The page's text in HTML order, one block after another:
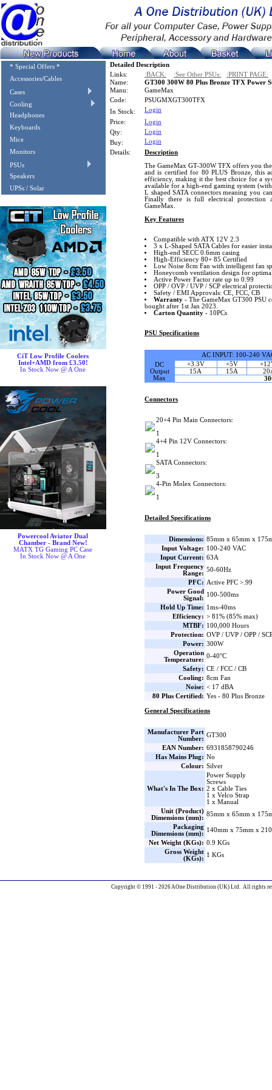
* Special Offers *
Accessories/Cables
Cases
Cooling
Headphones
Keyboards
Mice
Monitors
PSUs
Speakers
UPSs / Solar
CiT Low Profile Coolers
Intel+AMD from £3.50!
In Stock Now @ A One
Powercool Aviator Dual
Chamber - Brand New!
MATX TG Gaming PC Case
In Stock Now @ A One
Detailed Description
Links:
:BACK: :See Other PSUs:
:PRINT PAGE:
Name:
GT300 300W 80 Plus Bronze TFX Power
Manu:
GameMax
Code:
PSUGMXGT300TFX
In Stock:
Login
Price:
Login
Qty:
Login
Buy:
Login
Details:
Description
The GameMax GT-300W TFX offers you
and is certified for 80 PLUS Bronze, this
efficiency, making it the best choice for a
available for a high-end gaming system
L shaped SATA connectors meaning you
Finally there is full electrical protection
GameMax.
Key Features
Compatible with ATX 12V 2.3
3 x L-Shaped SATA Cables for easier
High-end SECC 0.6mm casing
High-Efficiency 80+ 85 Certified
Low Noise 8cm Fan with intelligent fan
Honeycomb ventilation design for
Active Power Factor rate up to 0.99
OPP / OVP / UVP / SCP electrical
Safety / EMI Approvals: CE, FCC, CB
Warranty- The GameMax GT300 PSU
bought after 1st Jan 2023.
Carton Quantity- 10PCs
PSU Specifications
AC INPUT: 100-240
DC
Output
Max
+3.3V +5V
15A
15A
Connectors
20+4 Pin Main Connectors:
1
4+4 Pin 12V Connectors:
1
SATA Connectors:
3
4-Pin Molex Connectors:
1
Detailed Specifications
Dimensions: 85mm x 65mm x
Input Voltage: 100-240 VAC
Input Current: 63A
Input Frequency
Range:
50-60Hz
PFC: Active PFC >.99
Power Good
Signal:
100-500ms
Hold Up Time: 1ms-40ms
Efficiency: > 81% (85% max)
MTBF: 100,000 Hours
Protection: OVP / UVP / OPP /
Power: 300W
Operation
Temperature:
0-40°C
Safety: CE / FCC / CB
Cooling: 8cm Fan
Noise: < 17 dBA
80 Plus Certified: Yes - 80 Plus Bronze
General Specifications
Manufacturer Part
Number:
GT300
EAN Number: 6931858790246
Has Mains Plug: No
Colour: Silver
What's In The Box:
Power Supply
Screws
2 x Cable Ties
1 x Velco Strap
1 x Manual
Unit (Product)
Dimensions (mm):
85mm x 65mm x
Packaging
Dimensions (mm):
140mm x 75mm x
Net Weight (KGs): 0.9 KGs
Gross Weight
(KGs):
1 KGs
Copyright © 1991 - 2026 AOne Distribution (UK) Ltd. All rights